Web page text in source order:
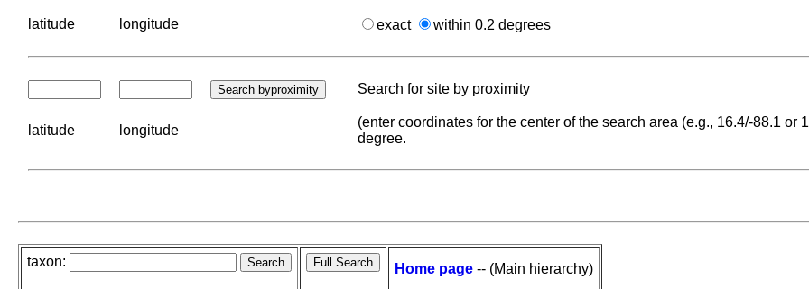
latitude longitude exact within 0.2 degrees
Search for site by proximity
latitude longitude
(enter coordinates for the center of the search area (e.g., 16.4/-88.1 or
degree.
taxon: Home page -- (Main hierarchy)